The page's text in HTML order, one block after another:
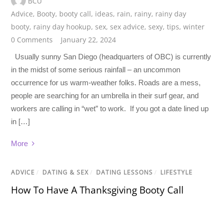
Advice, Booty, booty call, ideas, rain, rainy, rainy day
booty, rainy day hookup,sex,sex advice,sexy,tips,winter
0 Comments
January 22, 2024
Usually sunny San Diego (headquarters of OBC) is currently
in the midst of some serious rainfall – an uncommon
occurrence for us warm-weather folks. Roads are a mess,
people are searching for an umbrella in their surf gear, and
workers are calling in “wet” to work. If you got a date lined up
in […]
More
ADVICE / DATING & SEX / DATING LESSONS / LIFESTYLE
How To Have A Thanksgiving Booty Call